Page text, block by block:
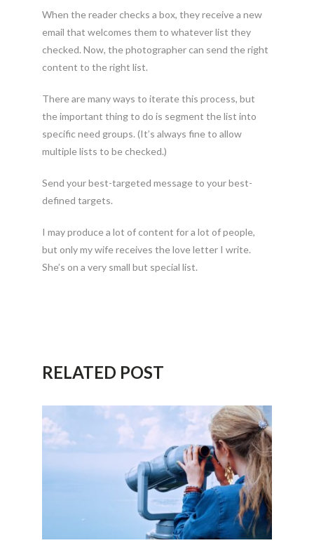
When the reader checks a box, they receive a new
email that welcomes them to whatever list they
checked. Now, the photographer can send the right
content to the right list.
There are many ways to iterate this process, but
the important thing to do is segment the list into
specific need groups. (It’s always fine to allow
multiple lists to be checked.)
Send your best-targeted message to your best-
defined targets.
I may produce a lot of content for a lot of people,
but only my wife receives the love letter I write.
She’s on a very small but special list.
RELATED POST